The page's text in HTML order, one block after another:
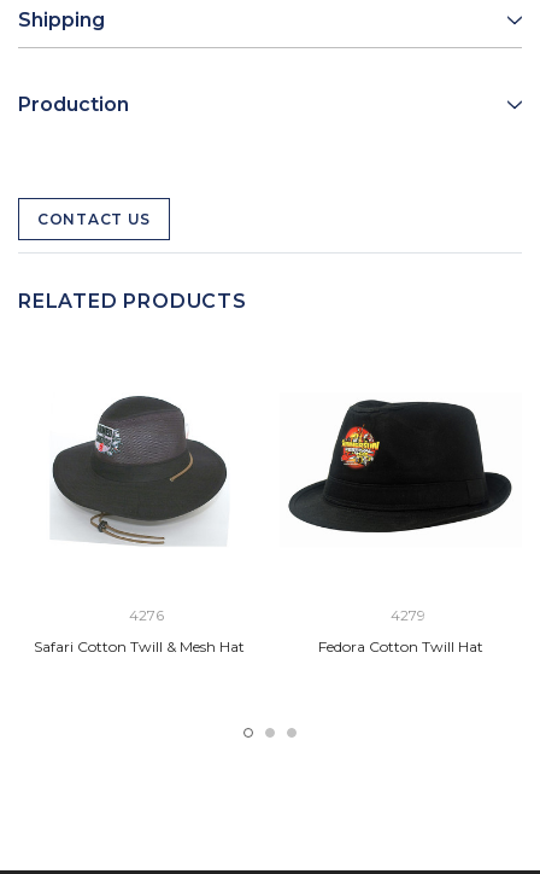
Shipping
Production
CONTACT US
RELATED PRODUCTS
4276
Safari Cotton Twill & Mesh Hat
4279
Fedora Cotton Twill Hat